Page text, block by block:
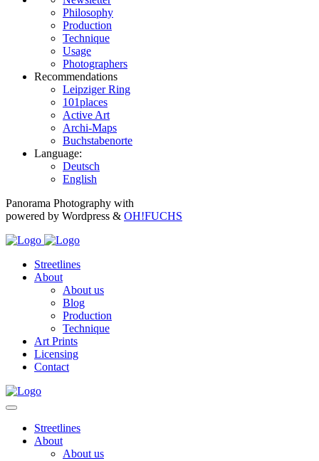
Philosophy
Production
Technique
Usage
Photographers
Recommendations
Leipziger Ring
101places
Active Art
Archi-Maps
Buchstabenorte
Language:
Deutsch
English
Panorama Photography with
powered by Wordpress & OH!FUCHS
Streetlines
About
About us
Blog
Production
Technique
Art Prints
Licensing
Contact
Streetlines
About
About us